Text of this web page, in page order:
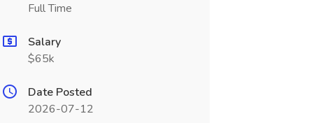
Full Time
Salary
$65k
Date Posted
2026-07-12